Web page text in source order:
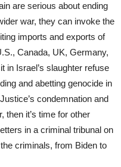
are serious about ending
war, they can invoke the
imports and exports of
Canada, UK, Germany,
in Israel’s slaughter refuse
and abetting genocide in
condemnation and
then it’s time for other
in a criminal tribunal on
criminals, from Biden to